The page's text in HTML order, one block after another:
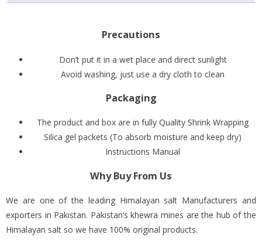
Precautions
Don’t put it in a wet place and direct sunlight
Avoid washing, just use a dry cloth to clean
Packaging
The product and box are in fully Quality Shrink Wrapping
Silica gel packets (To absorb moisture and keep dry)
Instructions Manual
Why Buy From Us
We are one of the leading Himalayan salt Manufacturers and
exporters in Pakistan. Pakistan’s khewra mines are the hub of the
Himalayan salt so we have 100% original products.